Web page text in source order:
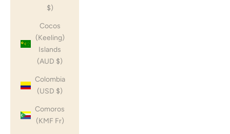
$)
Cocos
(Keeling)
Islands
(AUD $)
Colombia
(USD $)
Comoros
(KMF Fr)